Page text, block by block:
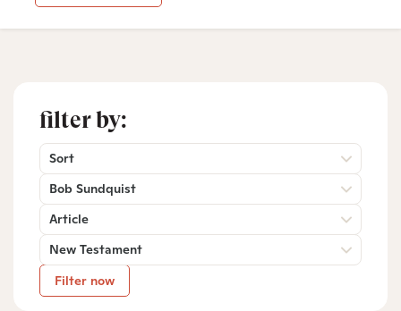
filter by:
Sort
Bob Sundquist
Article
New Testament
Filter now